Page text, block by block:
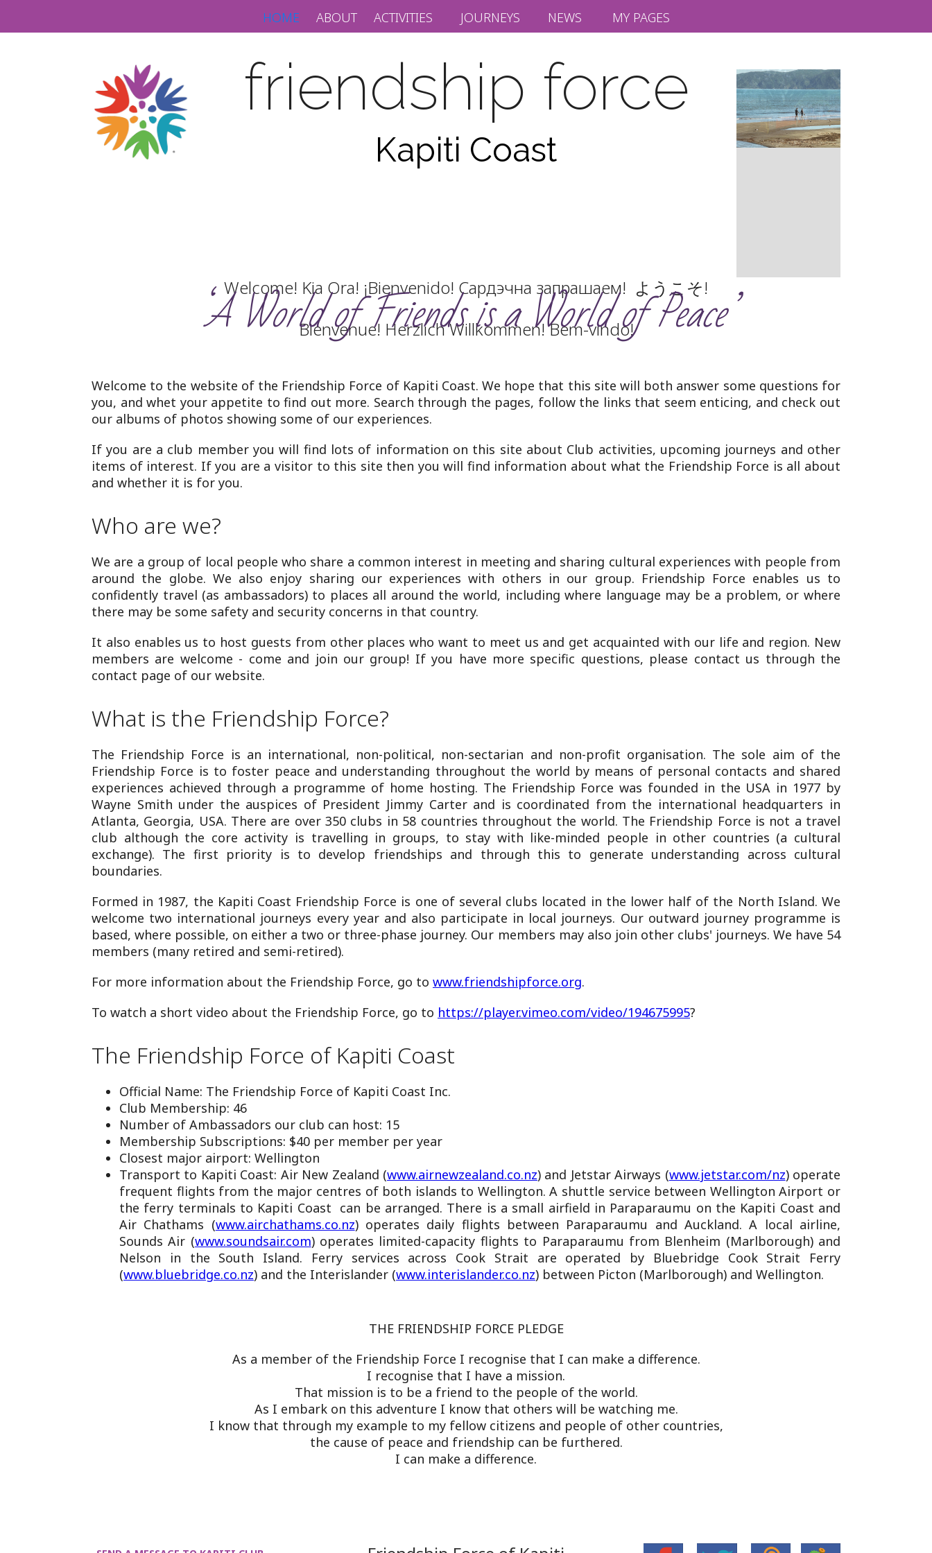
HOME ABOUT ACTIVITIES JOURNEYS NEWS MY PAGES
friendship force
Kapiti Coast
‘A World of Friends is a World of Peace’
Welcome! Kia Ora! ¡Bienvenido! Сардэчна запрашаем! ようこそ!
Bienvenue! Herzlich Willkommen! Bem-vindo!
Welcome to the website of the Friendship Force of Kapiti Coast. We hope that this site will both answer some questions for
you, and whet your appetite to find out more. Search through the pages, follow the links that seem enticing, and check out
our albums of photos showing some of our experiences.
If you are a club member you will find lots of information on this site about Club activities, upcoming journeys and other
items of interest. If you are a visitor to this site then you will find information about what the Friendship Force is all about
and whether it is for you.
Who are we?
We are a group of local people who share a common interest in meeting and sharing cultural experiences with people from
around the globe. We also enjoy sharing our experiences with others in our group. Friendship Force enables us to
confidently travel (as ambassadors) to places all around the world, including where language may be a problem, or where
there may be some safety and security concerns in that country.
It also enables us to host guests from other places who want to meet us and get acquainted with our life and region. New
members are welcome - come and join our group! If you have more specific questions, please contact us through the
contact page of our website.
What is the Friendship Force?
The Friendship Force is an international, non-political, non-sectarian and non-profit organisation. The sole aim of the
Friendship Force is to foster peace and understanding throughout the world by means of personal contacts and shared
experiences achieved through a programme of home hosting. The Friendship Force was founded in the USA in 1977 by
Wayne Smith under the auspices of President Jimmy Carter and is coordinated from the international headquarters in
Atlanta, Georgia, USA. There are over 350 clubs in 58 countries throughout the world. The Friendship Force is not a travel
club although the core activity is travelling in groups, to stay with like-minded people in other countries (a cultural
exchange). The first priority is to develop friendships and through this to generate understanding across cultural
boundaries.
Formed in 1987, the Kapiti Coast Friendship Force is one of several clubs located in the lower half of the North Island. We
welcome two international journeys every year and also participate in local journeys. Our outward journey programme is
based, where possible, on either a two or three-phase journey. Our members may also join other clubs' journeys. We have 54
members (many retired and semi-retired).
For more information about the Friendship Force, go to www.friendshipforce.org.
To watch a short video about the Friendship Force, go to https://player.vimeo.com/video/194675995?
The Friendship Force of Kapiti Coast
Official Name: The Friendship Force of Kapiti Coast Inc.
Club Membership: 46
Number of Ambassadors our club can host: 15
Membership Subscriptions: $40 per member per year
Closest major airport: Wellington
Transport to Kapiti Coast: Air New Zealand (www.airnewzealand.co.nz) and Jetstar Airways (www.jetstar.com/nz) operate
frequent flights from the major centres of both islands to Wellington. A shuttle service between Wellington Airport or
the ferry terminals to Kapiti Coast can be arranged. There is a small airfield in Paraparaumu on the Kapiti Coast and
Air Chathams (www.airchathams.co.nz) operates daily flights between Paraparaumu and Auckland. A local airline,
Sounds Air (www.soundsair.com) operates limited-capacity flights to Paraparaumu from Blenheim (Marlborough) and
Nelson in the South Island. Ferry services across Cook Strait are operated by Bluebridge Cook Strait Ferry
(www.bluebridge.co.nz) and the Interislander (www.interislander.co.nz) between Picton (Marlborough) and Wellington.
THE FRIENDSHIP FORCE PLEDGE
As a member of the Friendship Force I recognise that I can make a difference.
I recognise that I have a mission.
That mission is to be a friend to the people of the world.
As I embark on this adventure I know that others will be watching me.
I know that through my example to my fellow citizens and people of other countries,
the cause of peace and friendship can be furthered.
I can make a difference.